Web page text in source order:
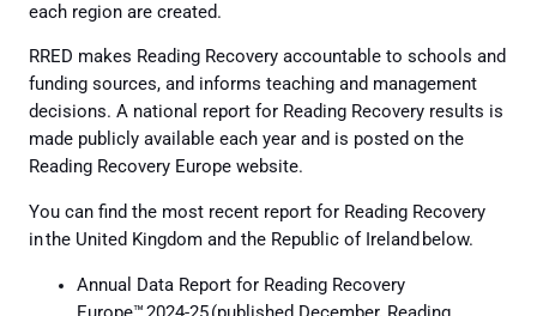
each region are created.
RRED makes Reading Recovery accountable to schools and
funding sources, and informs teaching and management
decisions. A national report for Reading Recovery results is
made publicly available each year and is posted on the
Reading Recovery Europe website.
You can find the most recent report for Reading Recovery
in the United Kingdom and the Republic of Ireland below.
Annual Data Report for Reading Recovery